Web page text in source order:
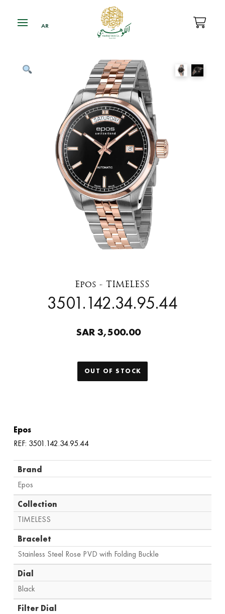
Epos - TIMELESS
3501.142.34.95.44
SAR 3,500.00
OUT OF STOCK
Epos
REF: 3501.142.34.95.44
Brand
Epos
Collection
TIMELESS
Bracelet
Stainless Steel Rose PVD with Folding Buckle
Dial
Black
Filter Dial